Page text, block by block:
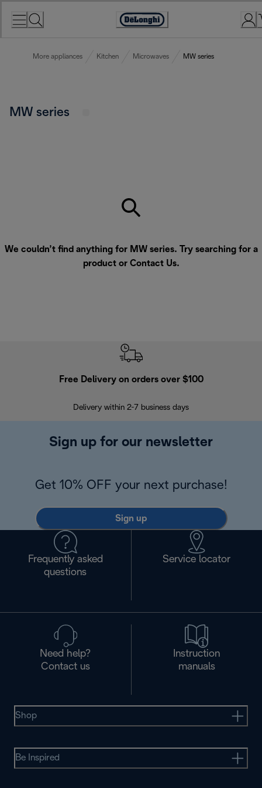
Accessibility
More appliances Kitchen Microwaves MW series
MW series
We couldn’t find anything for MW series. Try searching for a
product or Contact Us.
Free Delivery on orders over $100
Delivery within 2-7 business days
Sign up for our newsletter
Get 10% OFF your next purchase!
Sign up
Frequently asked
questions
Service locator
Need help?
Contact us
Instruction
manuals
Shop
Be Inspired